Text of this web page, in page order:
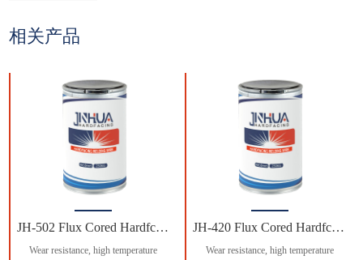
相关产品
JH-502 Flux Cored Hardfcing Welding Wire
Wear resistance, high temperature
JH-420 Flux Cored Hardfcing Welding Wire
Wear resistance, high temperature